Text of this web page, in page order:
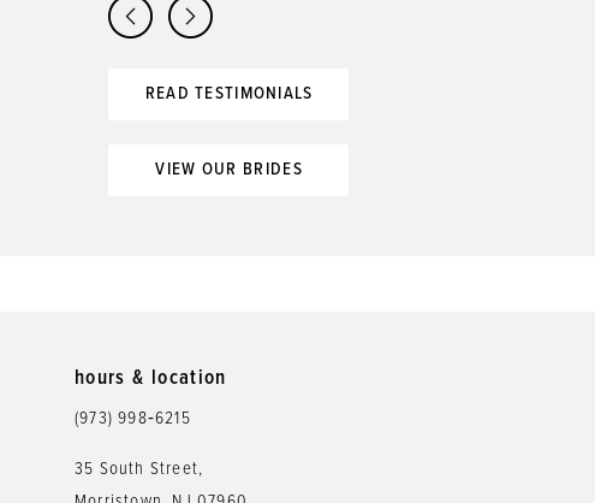
READ TESTIMONIALS
VIEW OUR BRIDES
hours & location
(973) 998‑6215
35 South Street,